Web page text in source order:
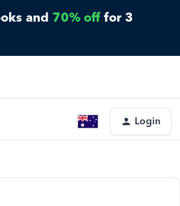
and 70% off for 3
Login